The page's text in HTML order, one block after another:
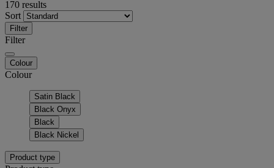
170 results
Sort
Filter
Filter
Colour
Colour
Satin Black
Black Onyx
Black
Black Nickel
Product type